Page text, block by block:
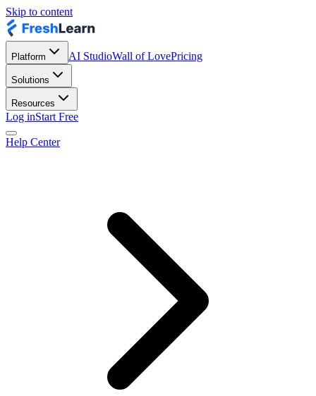
Skip to content
Platform AI StudioWall of LovePricing
Solutions
Resources
Log inStart Free
Help Center